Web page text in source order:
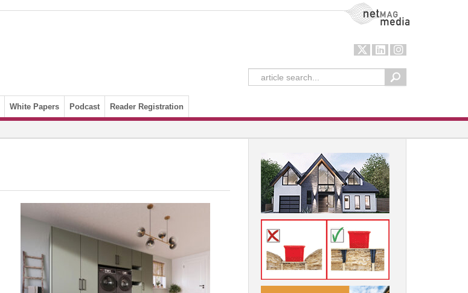
NetMag Media
White Papers Podcast Reader Registration